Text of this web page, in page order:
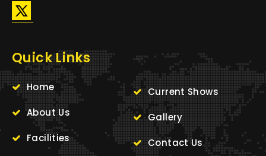
Quick Links
Home
About Us
Facilities
Current Shows
Gallery
Contact Us